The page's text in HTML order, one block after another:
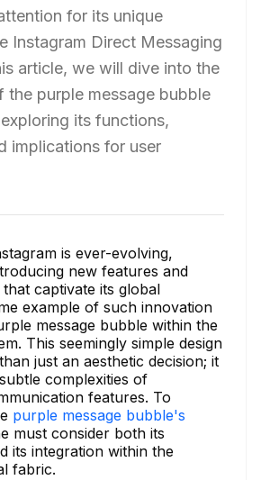
for its unique
Instagram Direct Messaging
article, we will dive into the
the purple message bubble
its functions,
implications for user
is ever-evolving,
new features and
captivate its global
example of such innovation
message bubble within the
This seemingly simple design
just an aesthetic decision; it
complexities of
features. To
purple message bubble's
must consider both its
its integration within the
fabric.